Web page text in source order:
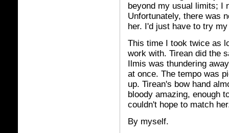
beyond my usual limits; I
Unfortunately, there was
her. I'd just have to try
This time I took twice as
work with. Tirean did the
Ilmis was thundering
at once. The tempo was
up. Tirean's bow hand
bloody amazing, enough
couldn't hope to match
By myself.